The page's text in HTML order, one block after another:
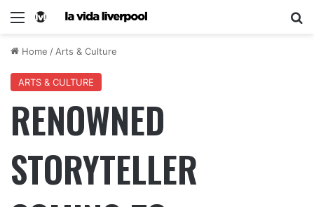
Home / Arts & Culture
ARTS & CULTURE
RENOWNED
STORYTELLER